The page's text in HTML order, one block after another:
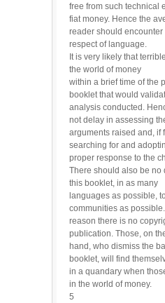
free from such technical
fiat money. Hence the
reader should encounter
respect of language.
It is very likely that
the world of money
within a brief time of the
booklet that would
analysis conducted.
not delay in assessing
arguments raised and, if
searching for and
proper response to the
There should also be no
this booklet, in as many
languages as possible,
communities as
reason there is no
publication. Those, on
hand, who dismiss the
booklet, will find
in a quandary when
in the world of money.
5